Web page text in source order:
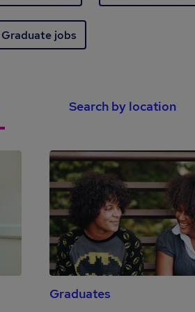
Graduate jobs
Search by location
Graduates